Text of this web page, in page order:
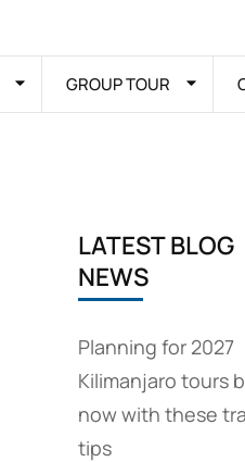
GROUP TOUR
LATEST BLOG
NEWS
Planning for 2027
Kilimanjaro tours
now with these
tips